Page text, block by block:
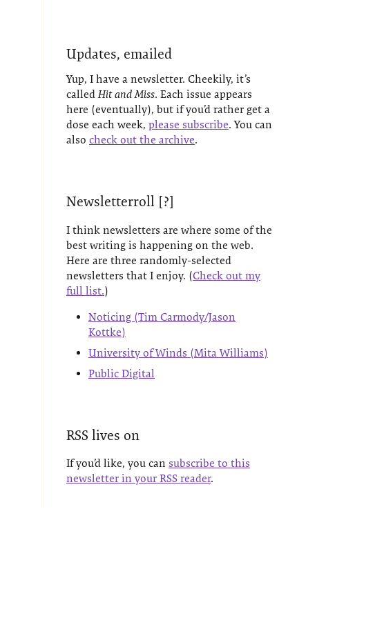
Updates, emailed
Yup, I have a newsletter. Cheekily, it’s
calledHit and Miss. Each issue appears
here (eventually), but if you’d rather get a
dose each week, please subscribe. You can
also check out the archive.
Newsletterroll [?]
I think newsletters are where some of the
best writing is happening on the web.
Here are three randomly-selected
newsletters that I enjoy. (Check out my
full list.)
Noticing (Tim Carmody/Jason
Kottke)
University of Winds (Mita Williams)
Public Digital
RSS lives on
If you’d like, you can subscribe to this
newsletter in your RSS reader.